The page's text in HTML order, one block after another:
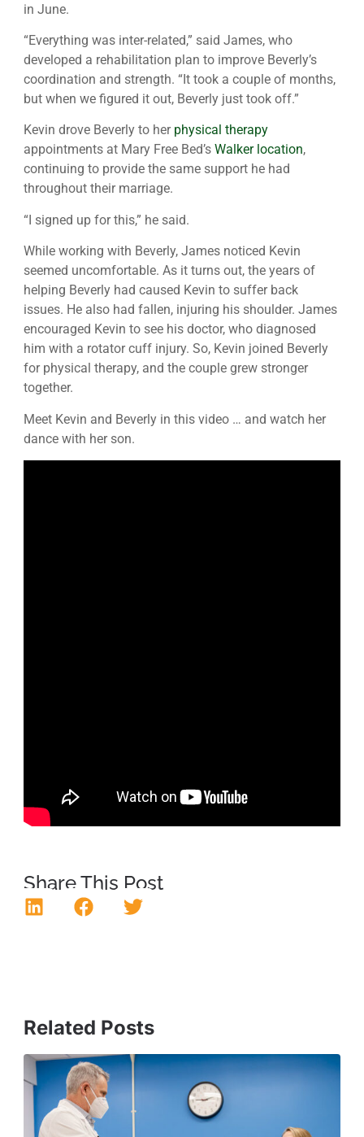
in June.
“Everything was inter-related,” said James, who
developed a rehabilitation plan to improve Beverly’s
coordination and strength. “It took a couple of months,
but when we figured it out, Beverly just took off.”
Kevin drove Beverly to her physical therapy
appointments at Mary Free Bed’s Walker location,
continuing to provide the same support he had
throughout their marriage.
“I signed up for this,” he said.
While working with Beverly, James noticed Kevin
seemed uncomfortable. As it turns out, the years of
helping Beverly had caused Kevin to suffer back
issues. He also had fallen, injuring his shoulder. James
encouraged Kevin to see his doctor, who diagnosed
him with a rotator cuff injury. So, Kevin joined Beverly
for physical therapy, and the couple grew stronger
together.
Meet Kevin and Beverly in this video … and watch her
dance with her son.
Share This Post
Related Posts